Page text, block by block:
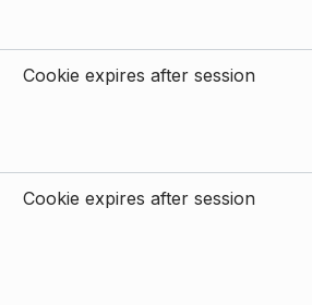
Cookie expires after session
Cookie expires after session